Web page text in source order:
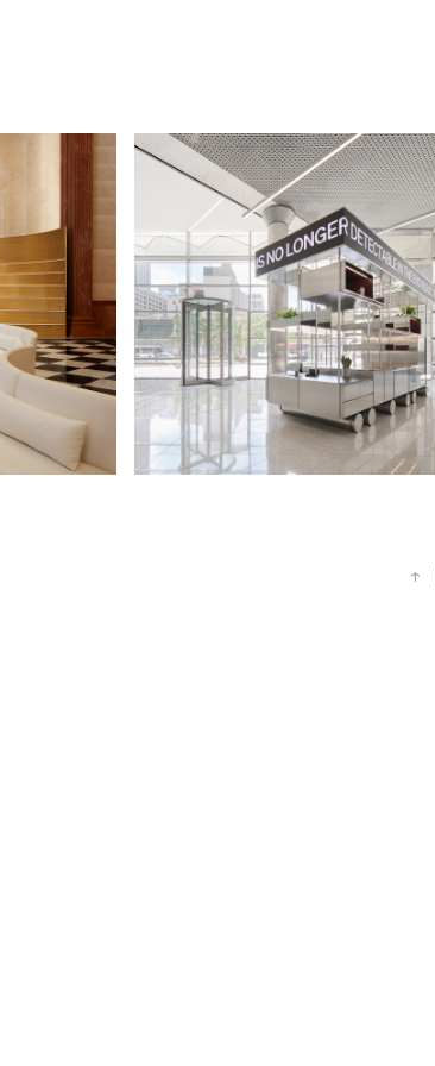
lobby cart
collaboration with Norman Kelley
2021-2022
↑